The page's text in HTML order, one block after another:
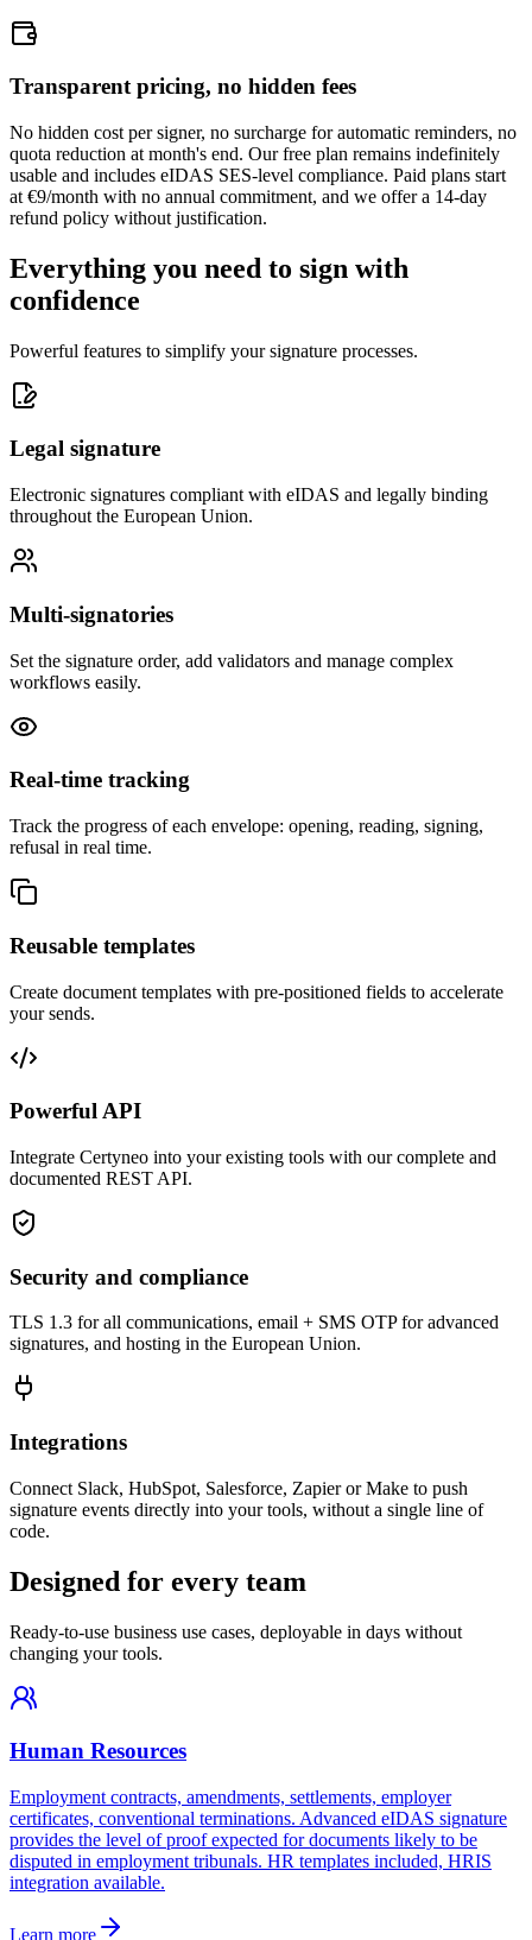
Transparent pricing, no hidden fees
No hidden cost per signer, no surcharge for automatic reminders, no
quota reduction at month's end. Our free plan remains indefinitely
usable and includes eIDAS SES-level compliance. Paid plans start
at €9/month with no annual commitment, and we offer a 14-day
refund policy without justification.
Everything you need to sign with
confidence
Powerful features to simplify your signature processes.
Legal signature
Electronic signatures compliant with eIDAS and legally binding
throughout the European Union.
Multi-signatories
Set the signature order, add validators and manage complex
workflows easily.
Real-time tracking
Track the progress of each envelope: opening, reading, signing,
refusal in real time.
Reusable templates
Create document templates with pre-positioned fields to accelerate
your sends.
Powerful API
Integrate Certyneo into your existing tools with our complete and
documented REST API.
Security and compliance
TLS 1.3 for all communications, email + SMS OTP for advanced
signatures, and hosting in the European Union.
Integrations
Connect Slack, HubSpot, Salesforce, Zapier or Make to push
signature events directly into your tools, without a single line of
code.
Designed for every team
Ready-to-use business use cases, deployable in days without
changing your tools.
Human Resources
Employment contracts, amendments, settlements, employer
certificates, conventional terminations. Advanced eIDAS signature
provides the level of proof expected for documents likely to be
disputed in employment tribunals. HR templates included, HRIS
integration available.
Learn more